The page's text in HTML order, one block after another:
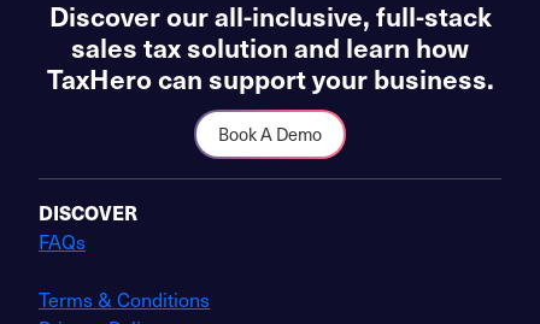
Discover our all-inclusive, full-stack
sales tax solution and learn how
TaxHero can support your business.
Book A Demo
DISCOVER
FAQs
Terms & Conditions